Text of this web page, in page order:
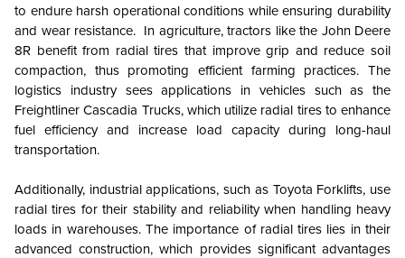
to endure harsh operational conditions while ensuring durability
and wear resistance. In agriculture, tractors like the John Deere
8R benefit from radial tires that improve grip and reduce soil
compaction, thus promoting efficient farming practices. The
logistics industry sees applications in vehicles such as the
Freightliner Cascadia Trucks, which utilize radial tires to enhance
fuel efficiency and increase load capacity during long-haul
transportation.
Additionally, industrial applications, such as Toyota Forklifts, use
radial tires for their stability and reliability when handling heavy
loads in warehouses. The importance of radial tires lies in their
advanced construction, which provides significant advantages